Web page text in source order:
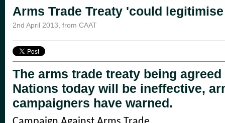
Arms Trade Treaty 'could
2nd April 2013 from CAAT
The arms trade treaty being
Nations today will be ineffective,
campaigners have warned.